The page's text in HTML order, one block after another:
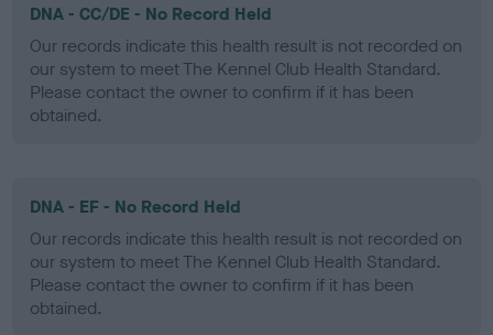
DNA - CC/DE - No Record Held
Our records indicate this health result is not recorded on
our system to meet The Kennel Club Health Standard.
Please contact the owner to confirm if it has been
obtained.
DNA - EF - No Record Held
Our records indicate this health result is not recorded on
our system to meet The Kennel Club Health Standard.
Please contact the owner to confirm if it has been
obtained.